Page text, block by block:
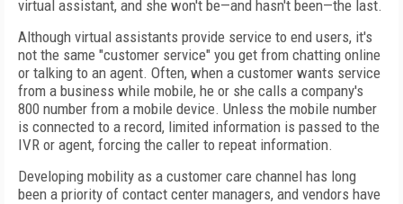
virtual assistant, and she won't be—and hasn't been—the last.
Although virtual assistants provide service to end users, it's
not the same "customer service" you get from chatting online
or talking to an agent. Often, when a customer wants service
from a business while mobile, he or she calls a company's
800 number from a mobile device. Unless the mobile number
is connected to a record, limited information is passed to the
IVR or agent, forcing the caller to repeat information.
Developing mobility as a customer care channel has long
been a priority of contact center managers, and vendors have